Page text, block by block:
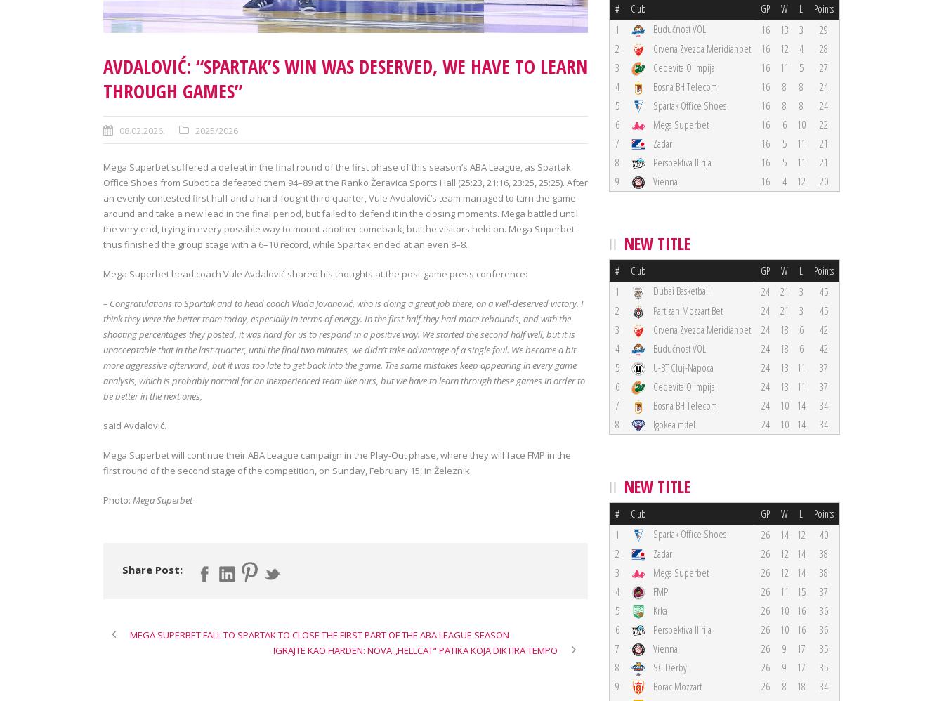
AVDALOVIĆ: “SPARTAK’S WIN WAS DESERVED, WE HAVE TO LEARN
THROUGH GAMES”
08.02.2026. 2025/2026
Mega Superbet suffered a defeat in the final round of the first phase of this season’s ABA League, as Spartak
Office Shoes from Subotica defeated them 94–89 at the Ranko Žeravica Sports Hall (25:23, 21:16, 23:25, 25:25). After
an evenly contested first half and a hard-fought third quarter, Vule Avdalović’s team managed to turn the game
around and take a new lead in the final period, but failed to defend it in the closing moments. Mega battled until
the very end, trying in every possible way to mount another comeback, but the visitors held on. Mega Superbet
thus finished the group stage with a 6–10 record, while Spartak ended at an even 8–8.
Mega Superbet head coach Vule Avdalović shared his thoughts at the post-game press conference:
– Congratulations to Spartak and to head coach Vlada Jovanović, who is doing a great job there, on a well-deserved victory. I
think they were the better team today, especially in terms of energy. In the first half they had more rebounds, and with the
shooting percentages they posted, it was hard for us to respond in a positive way. We started the second half well, but it is
unacceptable that in the last quarter, until the final two minutes, we didn’t take advantage of a single foul. We became a bit
more aggressive afterward, but it was too late to get back into the game. The same mistakes keep appearing in every game
analysis, which is probably normal for an inexperienced team like ours, but we have to learn through these games in order to
be better in the next ones,
said Avdalović.
Mega Superbet will continue their ABA League campaign in the Play-Out phase, where they will face FMP in the
first round of the second stage of the competition, on Sunday, February 15, in Železnik.
Photo: Mega Superbet
Share Post:
MEGA SUPERBET FALL TO SPARTAK TO CLOSE THE FIRST PART OF THE ABA LEAGUE SEASON
IGRAJTE KAO HARDEN: NOVA „HELLCAT“ PATIKA KOJA DIKTIRA TEMPO
# Club GP W L Points
1 Budućnost VOLI 16 13 3
29
2
Crvena Zvezda Meridianbet 16 12 4
28
3
Cedevita Olimpija 16 11 5
27
4
Bosna BH Telecom 16 8 8
24
5
Spartak Office Shoes 16 8 8
24
6
Mega Superbet 16 6 10
22
7
Zadar 16 5 11
21
8
Perspektiva Ilirija 16 5 11
21
9
Vienna 16 4 12 20
NEW TITLE
# Club GP W L Points
1 Dubai Basketball 24 21 3
45
2
Partizan Mozzart Bet 24 21 3
45
3
Crvena Zvezda Meridianbet 24 18 6
42
4
Budućnost VOLI 24 18 6
42
5
U-BT Cluj-Napoca 24 13 11
37
6
Cedevita Olimpija 24 13 11
37
7
Bosna BH Telecom 24 10 14
34
8
Igokea m:tel 24 10 14 34
NEW TITLE
# Club GP W L Points
1 Spartak Office Shoes 26 14 12
40
2
Zadar 26 12 14
38
3
Mega Superbet 26 12 14
38
4
FMP 26 11 15
37
5
Krka 26 10 16
36
6
Perspektiva Ilirija 26 10 16
36
7
Vienna 26 9 17
35
8
SC Derby 26 9 17
35
9
Borac Mozzart 26 8 18
34